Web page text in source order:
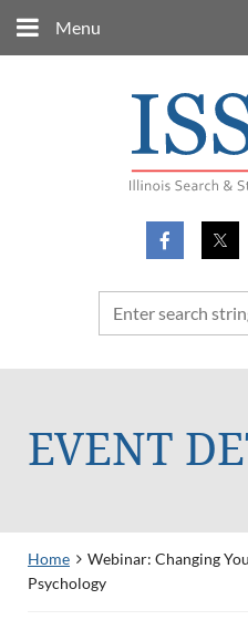
Menu
EVENT
Home
Webinar: Changing
Psychology